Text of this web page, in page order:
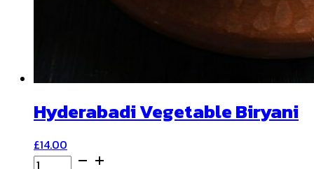
Hyderabadi Vegetable Biryani
£14.00
Hyderabadi